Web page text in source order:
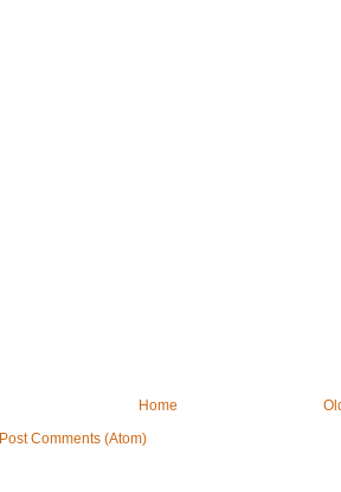
Home
Post Comments (Atom)